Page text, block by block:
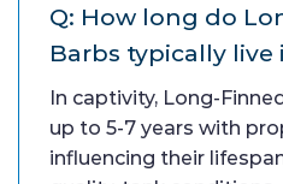
Q: How long do
Barbs typically live
In captivity, Long-
up to 5-7 years with
influencing their